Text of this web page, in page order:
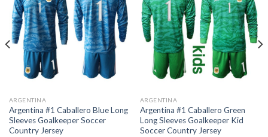
ARGENTINA
Argentina #1 Caballero Blue Long
Sleeves Goalkeeper Soccer
Country Jersey
ARGENTINA
Argentina #1 Caballero Green
Long Sleeves Goalkeeper Kid
Soccer Country Jersey